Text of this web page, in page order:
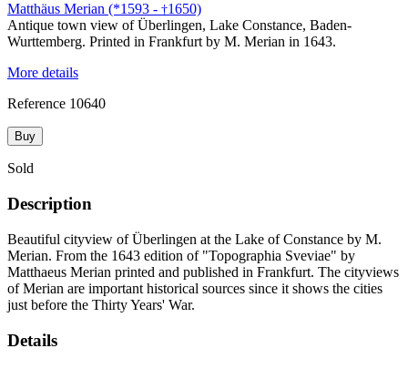
Matthäus Merian (*1593 - †1650)
Antique town view of Überlingen, Lake Constance, Baden-
Wurttemberg. Printed in Frankfurt by M. Merian in 1643.
More details
Reference 10640
Buy
Sold
Description
Beautiful cityview of Überlingen at the Lake of Constance by M.
Merian. From the 1643 edition of "Topographia Sveviae" by
Matthaeus Merian printed and published in Frankfurt. The cityviews
of Merian are important historical sources since it shows the cities
just before the Thirty Years' War.
Details